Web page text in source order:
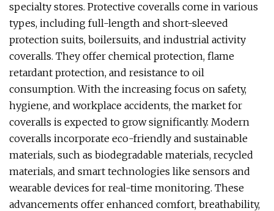
specialty stores. Protective coveralls come in various
types, including full-length and short-sleeved
protection suits, boilersuits, and industrial activity
coveralls. They offer chemical protection, flame
retardant protection, and resistance to oil
consumption. With the increasing focus on safety,
hygiene, and workplace accidents, the market for
coveralls is expected to grow significantly. Modern
coveralls incorporate eco-friendly and sustainable
materials, such as biodegradable materials, recycled
materials, and smart technologies like sensors and
wearable devices for real-time monitoring. These
advancements offer enhanced comfort, breathability,